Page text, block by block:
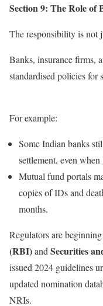
Section 9: The Role of
The responsibility is not
Banks, insurance firms,
standardised policies for
For example:
Some Indian banks
settlement, even
Mutual fund portals
copies of IDs and
months.
Regulators are
(RBI)and Securities
issued 2024 guidelines
updated nomination
NRIs.